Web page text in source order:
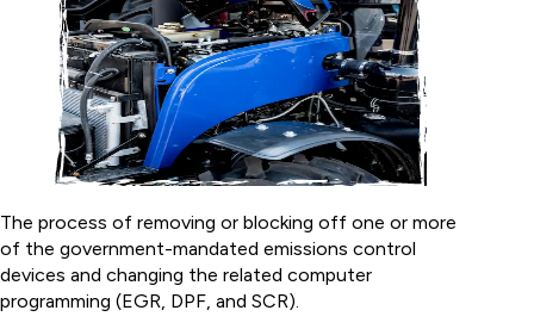
The process of removing or blocking off one or more
of the government-mandated emissions control
devices and changing the related computer
programming (EGR, DPF, and SCR).